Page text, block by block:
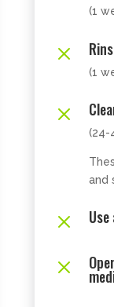
(1
M
(1
M
(24-
and
M
M